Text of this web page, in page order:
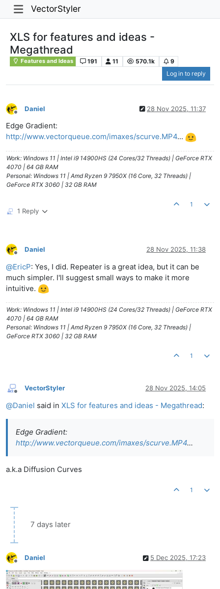
VectorStyler
XLS for features and ideas -
Megathread
Features and Ideas 191 11 570.1k
9
Log in to reply
Offline
Daniel 28 Nov 2025, 11:37
Edge Gradient:
http://www.vectorqueue.com/imaxes/scurve.MP4...
Work: Windows 11 | Intel i9 14900HS (24 Cores/32 Threads) | GeForce RTX
4070 | 64 GB RAM
Personal: Windows 11 | Amd Ryzen 9 7950X (16 Core, 32 Threads) |
GeForce RTX 3060 | 32 GB RAM
1 Reply
1
Offline
Daniel 28 Nov 2025, 11:38
@EricP: Yes, I did. Repeater is a great idea, but it can be
much simpler. I'll suggest small ways to make it more
intuitive.
Work: Windows 11 | Intel i9 14900HS (24 Cores/32 Threads) | GeForce RTX
4070 | 64 GB RAM
Personal: Windows 11 | Amd Ryzen 9 7950X (16 Core, 32 Threads) |
GeForce RTX 3060 | 32 GB RAM
1
Offline
VectorStyler 28 Nov 2025, 14:05
@Daniel said in XLS for features and ideas - Megathread:
Edge Gradient:
http://www.vectorqueue.com/imaxes/scurve.MP4...
a.k.a Diffusion Curves
1
7 days later
Offline
Daniel 5 Dec 2025, 17:23